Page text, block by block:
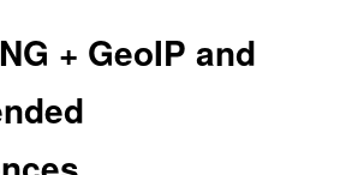
+ GeoIP and